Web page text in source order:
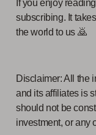
If you enjoy
subscribing. It
the world to us 🙇
Disclaimer: All the
and its affiliates is
should not be
investment, or any